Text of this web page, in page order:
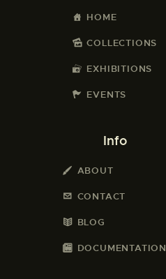
HOME
COLLECTIONS
EXHIBITIONS
EVENTS
Info
ABOUT
CONTACT
BLOG
DOCUMENTATION